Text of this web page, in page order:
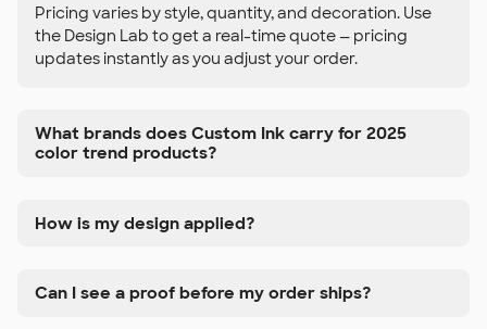
Pricing varies by style, quantity, and decoration. Use
the Design Lab to get a real-time quote — pricing
updates instantly as you adjust your order.
What brands does Custom Ink carry for 2025
color trend products?
How is my design applied?
Can I see a proof before my order ships?